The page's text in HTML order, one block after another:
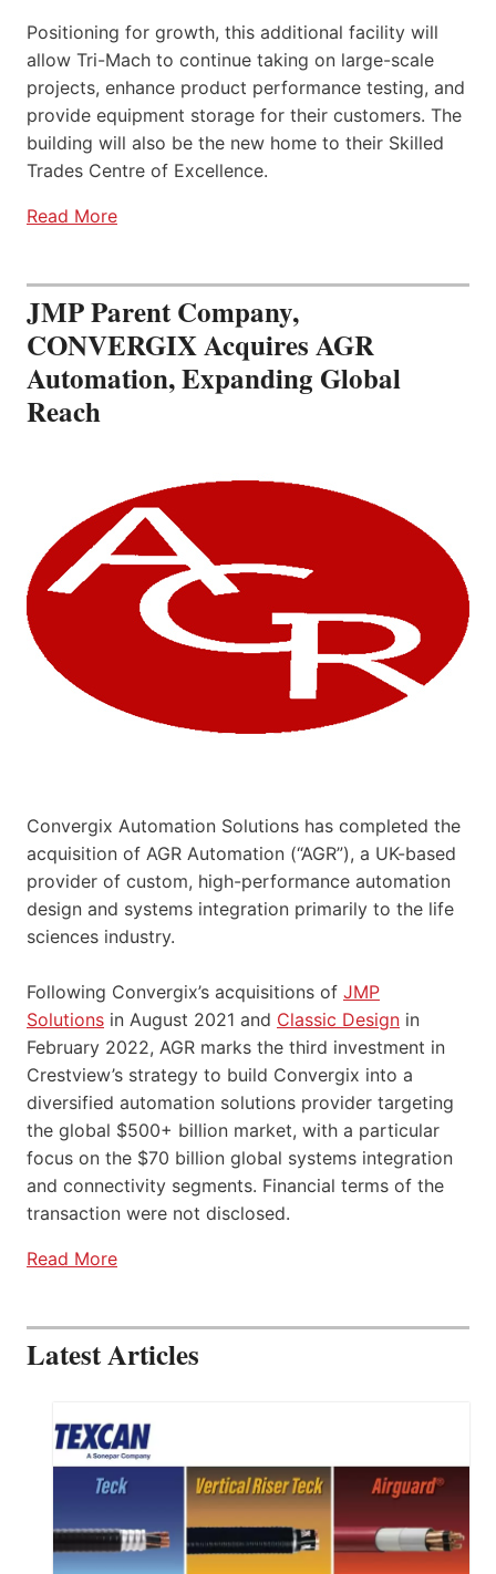
Positioning for growth, this additional facility will
allow Tri-Mach to continue taking on large-scale
projects, enhance product performance testing, and
provide equipment storage for their customers. The
building will also be the new home to their Skilled
Trades Centre of Excellence.
Read More
JMP Parent Company,
CONVERGIX Acquires AGR
Automation, Expanding Global
Reach
Convergix Automation Solutions has completed the
acquisition of AGR Automation (“AGR”), a UK-based
provider of custom, high-performance automation
design and systems integration primarily to the life
sciences industry.
Following Convergix’s acquisitions of JMP
Solutions in August 2021 and Classic Design in
February 2022, AGR marks the third investment in
Crestview’s strategy to build Convergix into a
diversified automation solutions provider targeting
the global $500+ billion market, with a particular
focus on the $70 billion global systems integration
and connectivity segments. Financial terms of the
transaction were not disclosed.
Read More
Latest Articles